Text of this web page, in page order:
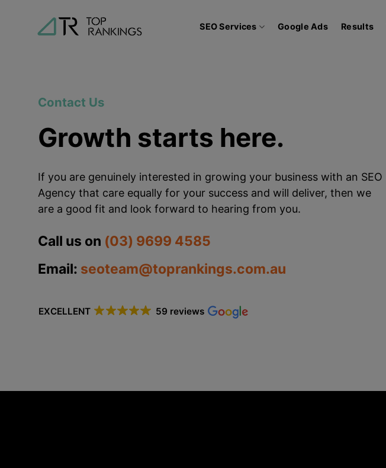
SEO Services Google Ads Results
Contact Us
Growth starts here.
If you are genuinely interested in growing your business with an SEO
Agency that care equally for your success and will deliver, then we
are a good fit and look forward to hearing from you.
Call us on (03) 9699 4585
Email: seoteam@toprankings.com.au
EXCELLENT 59 reviews